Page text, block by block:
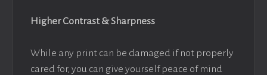
Higher Contrast & Sharpness
While any print can be damaged if not properly
cared for, you can give yourself peace of mind